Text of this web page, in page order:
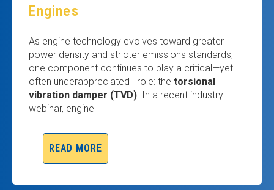
Engines
As engine technology evolves toward greater
power density and stricter emissions standards,
one component continues to play a critical—yet
often underappreciated—role: thetorsional
vibration damper (TVD). In a recent industry
webinar, engine
READ MORE